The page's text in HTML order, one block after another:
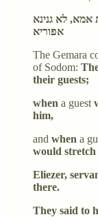
אמא, לא גנינא
אפוריא
The Gemara
of Sodom:
their guests;
when a guest
him,
and when a
would
Eliezer,
there.
They said to